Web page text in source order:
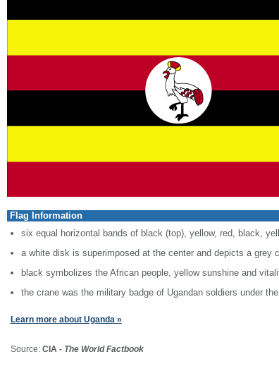
Flag Information
six equal horizontal bands of black (top), yellow, red, black,
a white disk is superimposed at the center and depicts a grey
black symbolizes the African people, yellow sunshine and
the crane was the military badge of Ugandan soldiers under
Learn more about Uganda »
Source: CIA - The World Factbook